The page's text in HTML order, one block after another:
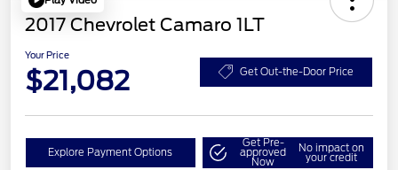
2017 Chevrolet Camaro 1LT
Your Price
$21,082 Get Out-the-Door Price
Explore Payment Options
Get Pre-
approved
Now
No impact on
your credit